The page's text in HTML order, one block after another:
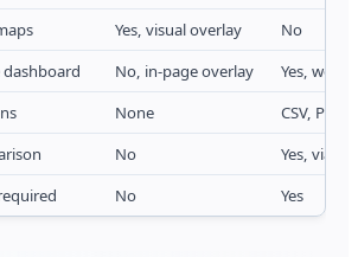
Yes, visual overlay
No
dashboard
No, in-page overlay
Yes, web
None
CSV, PDF
No
Yes, via
No Yes